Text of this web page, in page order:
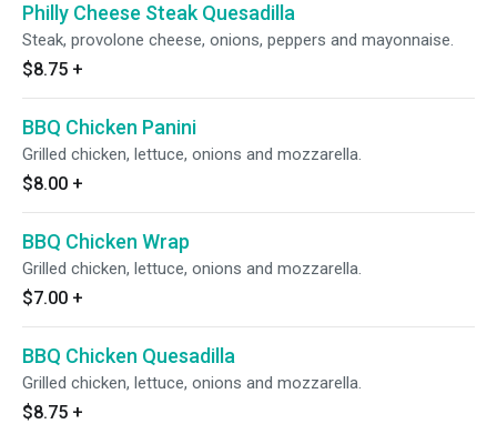
Philly Cheese Steak Quesadilla
Steak, provolone cheese, onions, peppers and mayonnaise.
$8.75 +
BBQ Chicken Panini
Grilled chicken, lettuce, onions and mozzarella.
$8.00 +
BBQ Chicken Wrap
Grilled chicken, lettuce, onions and mozzarella.
$7.00 +
BBQ Chicken Quesadilla
Grilled chicken, lettuce, onions and mozzarella.
$8.75 +